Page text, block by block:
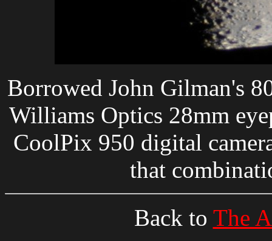
Borrowed John Gilman's
Williams Optics 28mm
CoolPix 950 digital
that
Back to The